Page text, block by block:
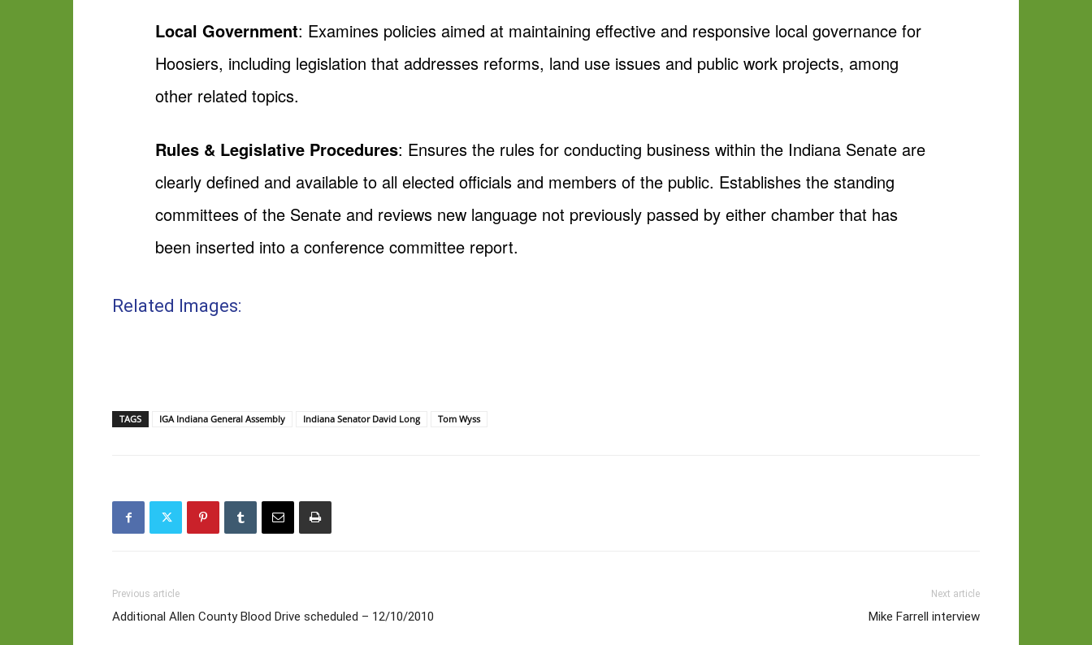
Local Government: Examines policies aimed at maintaining effective and responsive local governance for
Hoosiers, including legislation that addresses reforms, land use issues and public work projects, among
other related topics.
Rules & Legislative Procedures: Ensures the rules for conducting business within the Indiana Senate are
clearly defined and available to all elected officials and members of the public. Establishes the standing
committees of the Senate and reviews new language not previously passed by either chamber that has
been inserted into a conference committee report.
Related Images:
TAGS IGA Indiana General Assembly Indiana Senator David Long Tom Wyss
Previous article
Additional Allen County Blood Drive scheduled – 12/10/2010
Next article
Mike Farrell interview